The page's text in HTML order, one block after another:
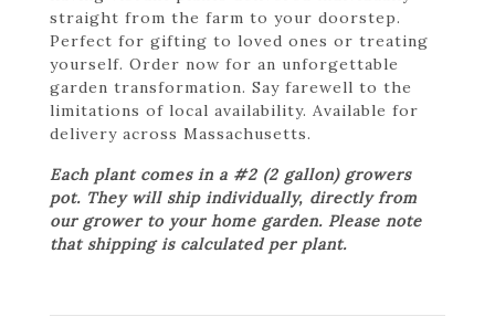
straight from the farm to your doorstep.
Perfect for gifting to loved ones or treating
yourself. Order now for an unforgettable
garden transformation. Say farewell to the
limitations of local availability. Available for
delivery across Massachusetts.
Each plant comes in a #2 (2 gallon) growers
pot. They will ship individually, directly from
our grower to your home garden. Please note
that shipping is calculated per plant.